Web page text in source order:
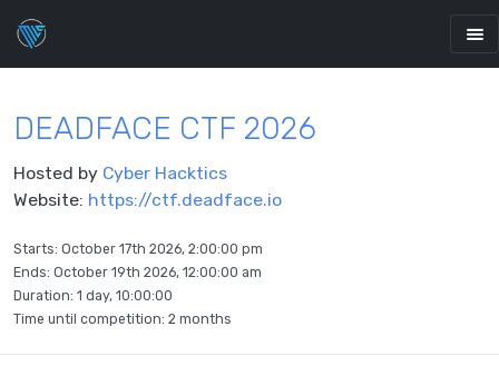
DEADFACE CTF 2026
Hosted by Cyber Hacktics
Website: https://ctf.deadface.io
Starts: October 17th 2026, 2:00:00 pm
Ends: October 19th 2026, 12:00:00 am
Duration: 1 day, 10:00:00
Time until competition: 2 months